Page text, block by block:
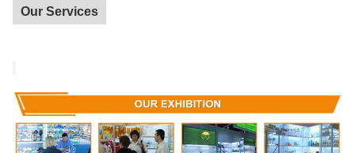
Our Services